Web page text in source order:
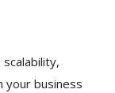
your business